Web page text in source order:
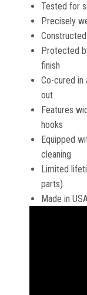
Tested for
Precisely
Protected
finish
Co-cured in
out
Features
hooks
Equipped
cleaning
Limited
parts)
Made in